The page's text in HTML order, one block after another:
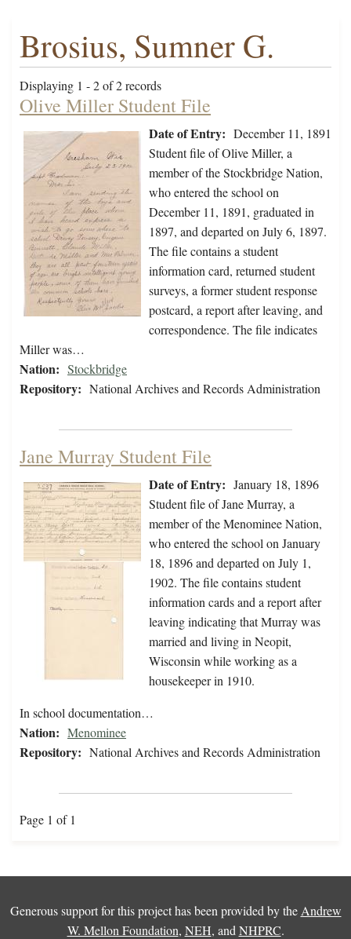
Brosius, Sumner G.
Displaying 1 - 2 of 2 records
Olive Miller Student File
Date of Entry: December 11, 1891
Student file of Olive Miller, a
member of the Stockbridge Nation,
who entered the school on
December 11, 1891, graduated in
1897, and departed on July 6, 1897.
The file contains a student
information card, returned student
surveys, a former student response
postcard, a report after leaving, and
correspondence. The file indicates
Miller was…
Nation: Stockbridge
Repository: National Archives and Records Administration
Jane Murray Student File
Date of Entry: January 18, 1896
Student file of Jane Murray, a
member of the Menominee Nation,
who entered the school on January
18, 1896 and departed on July 1,
1902. The file contains student
information cards and a report after
leaving indicating that Murray was
married and living in Neopit,
Wisconsin while working as a
housekeeper in 1910.
In school documentation…
Nation: Menominee
Repository: National Archives and Records Administration
Page 1 of 1
Generous support for this project has been provided by the Andrew
W. Mellon Foundation, NEH, and NHPRC.